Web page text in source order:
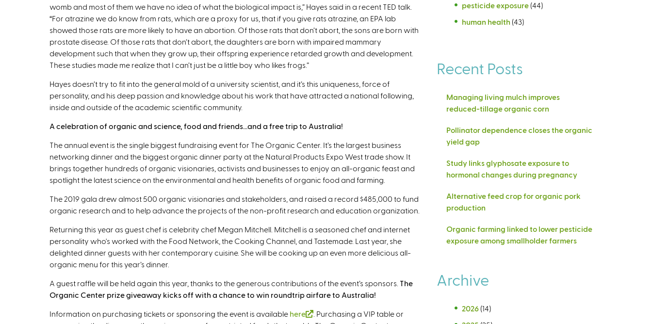
womb and most of them we have no idea of what the biological impact is,” Hayes said in a recent TED talk.
“For atrazine we do know from rats, which are a proxy for us, that if you give rats atrazine, an EPA lab
showed those rats are more likely to have an abortion. Of those rats that don’t abort, the sons are born with
prostate disease. Of those rats that don’t abort, the daughters are born with impaired mammary
development such that when they grow up, their offspring experience retarded growth and development.
These studies made me realize that I can’t just be a little boy who likes frogs.”
Hayes doesn’t try to fit into the general mold of a university scientist, and it’s this uniqueness, force of
personality, and his deep passion and knowledge about his work that have attracted a national following,
inside and outside of the academic scientific community.
A celebration of organic and science, food and friends…and a free trip to Australia!
The annual event is the single biggest fundraising event for The Organic Center. It’s the largest business
networking dinner and the biggest organic dinner party at the Natural Products Expo West trade show. It
brings together hundreds of organic visionaries, activists and businesses to enjoy an all-organic feast and
spotlight the latest science on the environmental and health benefits of organic food and farming.
The 2019 gala drew almost 500 organic visionaries and stakeholders, and raised a record $485,000 to fund
organic research and to help advance the projects of the non-profit research and education organization.
Returning this year as guest chef is celebrity chef Megan Mitchell. Mitchell is a seasoned chef and internet
personality who's worked with the Food Network, the Cooking Channel, and Tastemade. Last year, she
delighted dinner guests with her contemporary cuisine. She will be cooking up an even more delicious all-
organic menu for this year’s dinner.
A guest raffle will be held again this year, thanks to the generous contributions of the event’s sponsors. The
Organic Center prize giveaway kicks off with a chance to win roundtrip airfare to Australia!
Information on purchasing tickets or sponsoring the event is available here
. Purchasing a VIP table or
pesticide exposure (44)
human health (43)
Recent Posts
Managing living mulch improves
reduced-tillage organic corn
Pollinator dependence closes the organic
yield gap
Study links glyphosate exposure to
hormonal changes during pregnancy
Alternative feed crop for organic pork
production
Organic farming linked to lower pesticide
exposure among smallholder farmers
Archive
2026 (14)